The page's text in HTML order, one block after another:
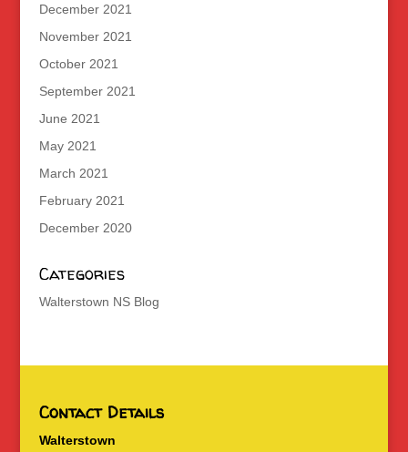
December 2021
November 2021
October 2021
September 2021
June 2021
May 2021
March 2021
February 2021
December 2020
Categories
Walterstown NS Blog
Contact Details
Walterstown